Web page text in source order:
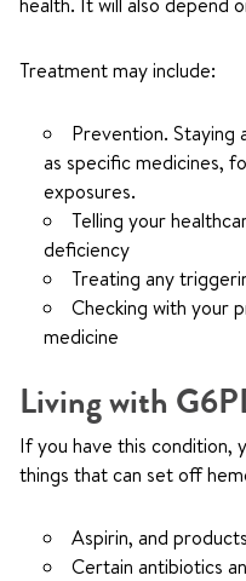
Treatment may include:
Prevention. Staying
as specific medicines,
exposures.
Telling your
deficiency
Treating any
Checking with your
medicine
Living with
If you have this condition,
things that can set off
Aspirin, and
Certain antibiotics